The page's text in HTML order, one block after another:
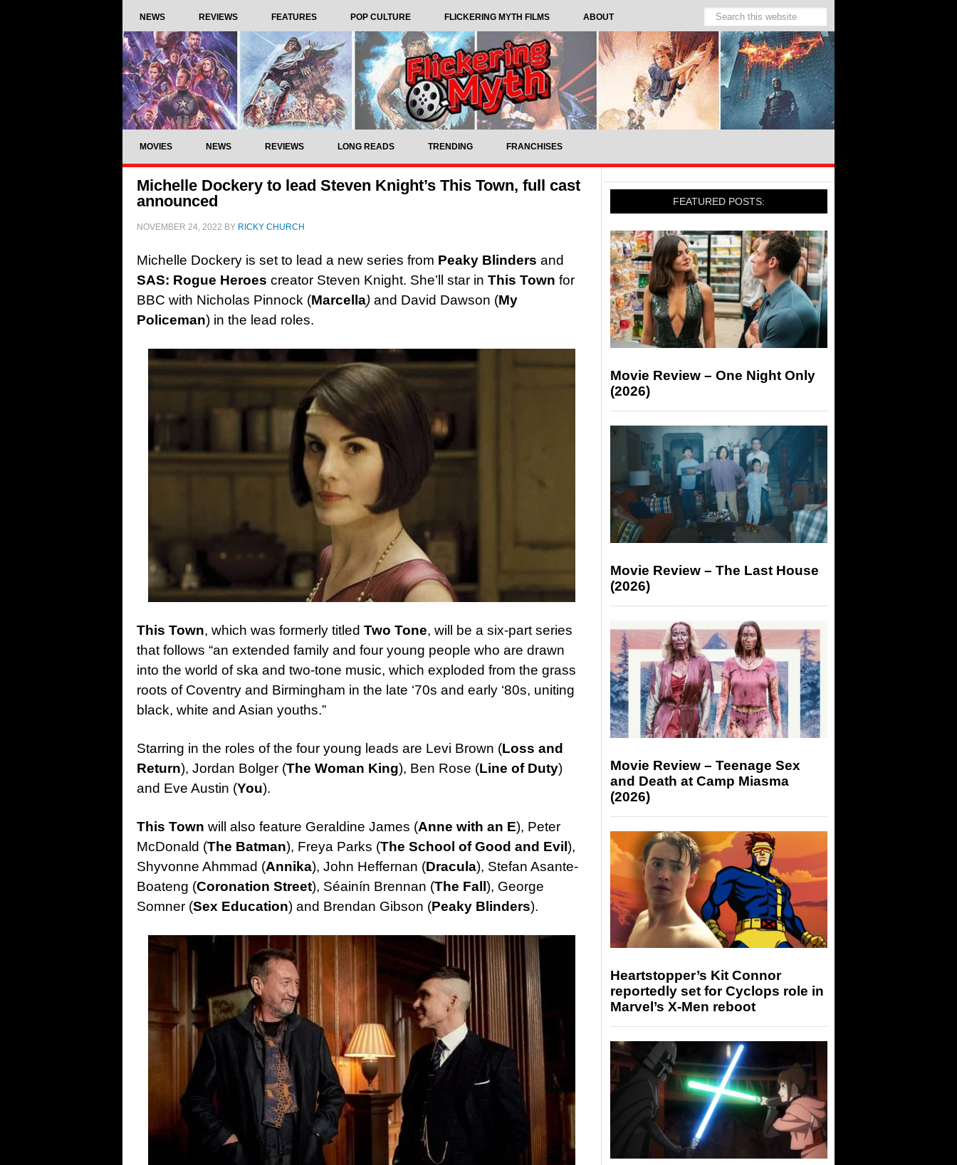
NEWS REVIEWS FEATURES POP CULTURE FLICKERING MYTH FILMS ABOUT
MOVIES NEWS REVIEWS LONG READS TRENDING FRANCHISES
Michelle Dockery to lead Steven Knight’s This Town, full cast
announced
NOVEMBER 24, 2022 BY RICKY CHURCH
Michelle Dockery is set to lead a new series from Peaky Blinders and
SAS: Rogue Heroes creator Steven Knight. She’ll star in This Town for
BBC with Nicholas Pinnock (Marcella) and David Dawson (My
Policeman) in the lead roles.
This Town, which was formerly titled Two Tone, will be a six-part series
that follows “an extended family and four young people who are drawn
into the world of ska and two-tone music, which exploded from the grass
roots of Coventry and Birmingham in the late ‘70s and early ‘80s, uniting
black, white and Asian youths.”
Starring in the roles of the four young leads are Levi Brown (Loss and
Return), Jordan Bolger (The Woman King), Ben Rose (Line of Duty)
and Eve Austin (You).
This Town will also feature Geraldine James (Anne with an E), Peter
McDonald (The Batman), Freya Parks (The School of Good and Evil ),
Shyvonne Ahmmad (Annika), John Heffernan (Dracula), Stefan Asante-
Boateng (Coronation Street), Séainín Brennan (The Fall ), George
Somner (Sex Education) and Brendan Gibson (Peaky Blinders).
FEATURED POSTS:
Movie Review – One Night Only
(2026)
Movie Review – The Last House
(2026)
Movie Review – Teenage Sex
and Death at Camp Miasma
(2026)
Heartstopper’s Kit Connor
reportedly set for Cyclops role in
Marvel’s X-Men reboot